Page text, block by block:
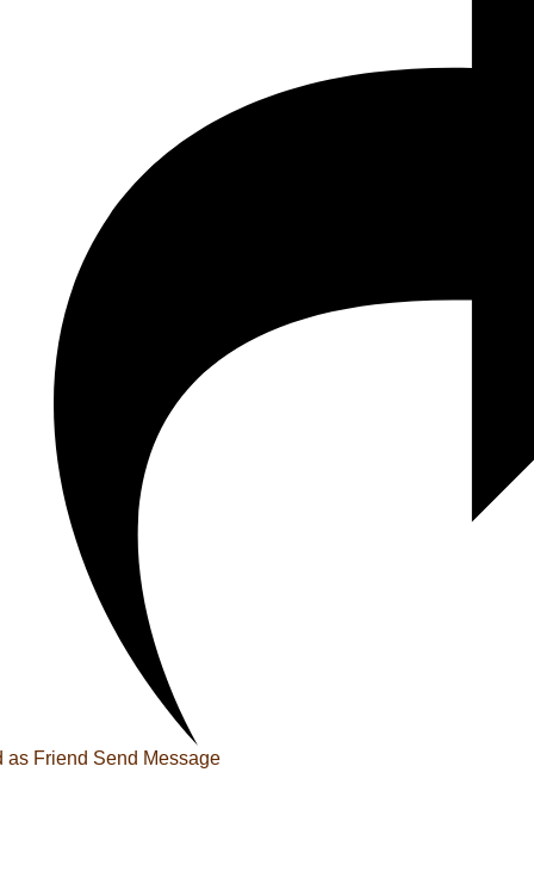
as Friend Send Message